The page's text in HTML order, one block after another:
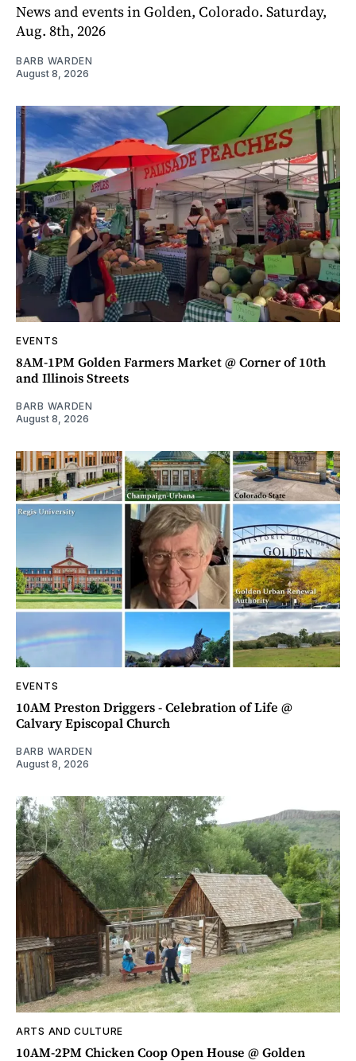
News and events in Golden, Colorado. Saturday,
Aug. 8th, 2026
BARB WARDEN
August 8, 2026
EVENTS
8AM-1PM Golden Farmers Market @ Corner of 10th
and Illinois Streets
BARB WARDEN
August 8, 2026
EVENTS
10AM Preston Driggers - Celebration of Life @
Calvary Episcopal Church
BARB WARDEN
August 8, 2026
ARTS AND CULTURE
10AM-2PM Chicken Coop Open House @ Golden